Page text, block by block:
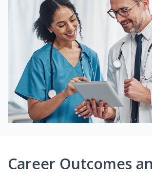
Career Outcomes